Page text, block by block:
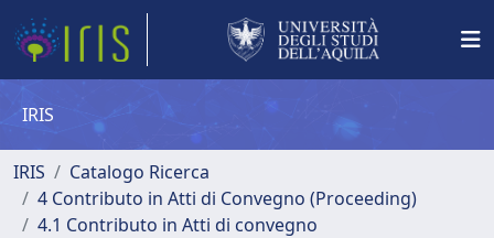
IRIS
IRIS
Catalogo Ricerca
4 Contributo in Atti di Convegno (Proceeding)
4.1 Contributo in Atti di convegno